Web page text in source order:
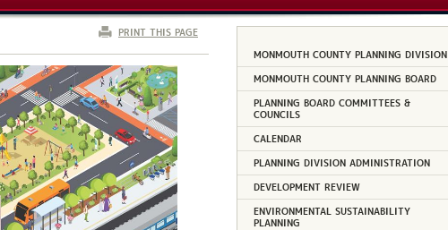
PRINT THIS PAGE
MONMOUTH COUNTY PLANNING DIVISION
MONMOUTH COUNTY PLANNING BOARD
PLANNING BOARD COMMITTEES &
COUNCILS
CALENDAR
PLANNING DIVISION ADMINISTRATION
DEVELOPMENT REVIEW
ENVIRONMENTAL SUSTAINABILITY
PLANNING